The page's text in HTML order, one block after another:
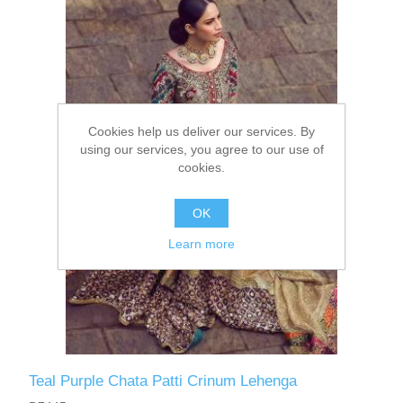
Party Dresses
Kundan Jewellery Sets
Charming Jewellery Sets
Waistcoat for Mens
Kurta Suits
Shalwar Kameez
Teal Purple Chata Patti Crinum Lehenga
Cookies help us deliver our services. By
using our services, you agree to our use of
cookies.
OK
Learn more